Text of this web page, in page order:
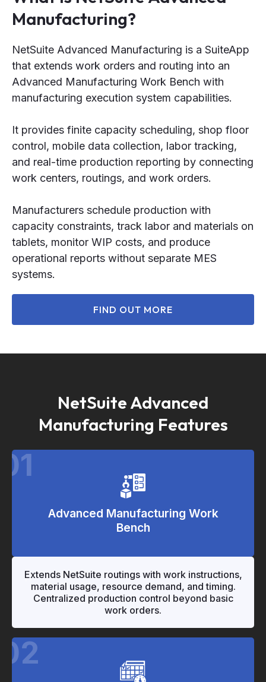
Manufacturing?
NetSuite Advanced Manufacturing is a SuiteApp
that extends work orders and routing into an
Advanced Manufacturing Work Bench with
manufacturing execution system capabilities.
It provides finite capacity scheduling, shop floor
control, mobile data collection, labor tracking,
and real-time production reporting by connecting
work centers, routings, and work orders.
Manufacturers schedule production with
capacity constraints, track labor and materials on
tablets, monitor WIP costs, and produce
operational reports without separate MES
systems.
FIND OUT MORE
NetSuite Advanced
Manufacturing Features
01
Advanced Manufacturing Work
Bench
"
"
Extends NetSuite routings with work instructions,
material usage, resource demand, and timing.
Centralized production control beyond basic
work orders.
02